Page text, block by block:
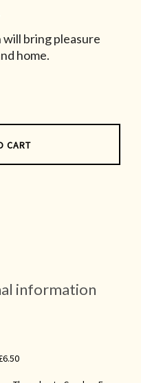
bring pleasure
home.
CART
information